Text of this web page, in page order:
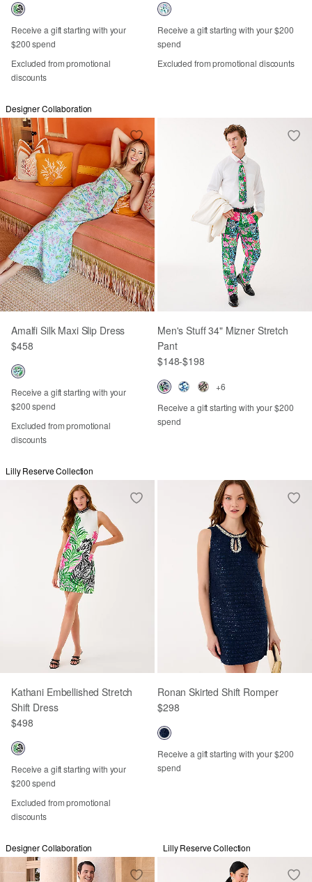
Receive a gift starting with your
$200 spend
Excluded from promotional
discounts
Receive a gift starting with your $200
spend
Excluded from promotional discounts
Designer Collaboration
Amalfi Silk Maxi Slip Dress
$458
Receive a gift starting with your
$200 spend
Excluded from promotional
discounts
Men's Stuff 34" Mizner Stretch
Pant
$148-$198
+6
Receive a gift starting with your $200
spend
Lilly Reserve Collection
Kathani Embellished Stretch
Shift Dress
$498
Receive a gift starting with your
$200 spend
Excluded from promotional
discounts
Ronan Skirted Shift Romper
$298
Receive a gift starting with your $200
spend
Designer Collaboration Lilly Reserve Collection